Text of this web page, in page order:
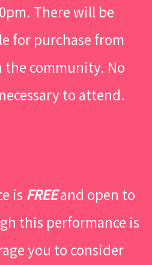
There will be
for purchase from
the community. No
to attend.
is FREEand open to
this performance is
you to consider